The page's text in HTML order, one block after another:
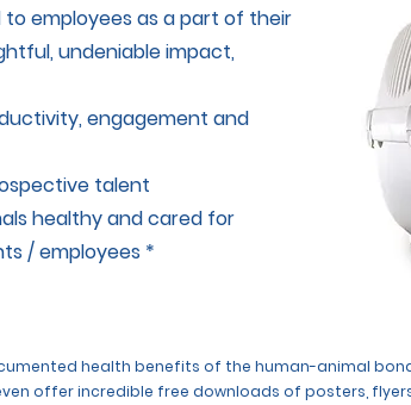
employees as a part of their
undeniable impact,
engagement and
talent
healthy and cared for
/ employees *
health benefits of the human-animal
offer incredible free downloads of posters,